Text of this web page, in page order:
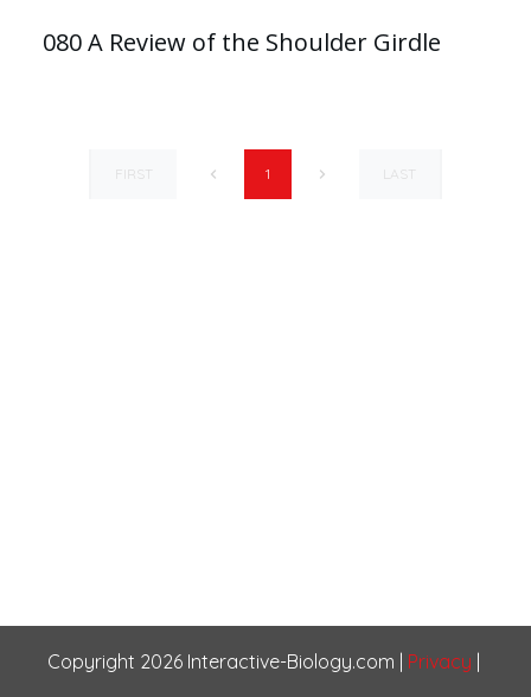
080 A Review of the Shoulder Girdle
FIRST 1 LAST
Copyright 2026 Interactive-Biology.com Privacy